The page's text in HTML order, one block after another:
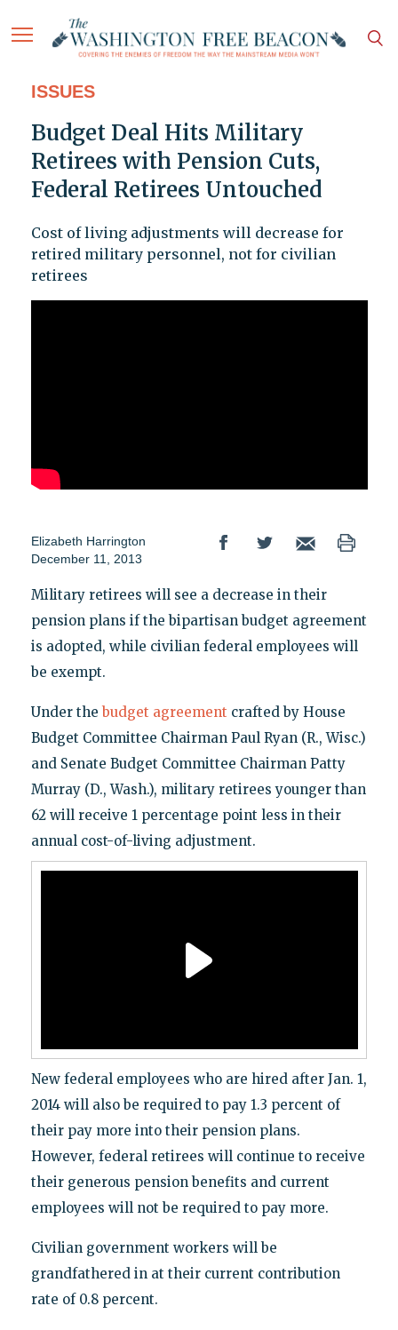
ISSUES
Budget Deal Hits Military
Retirees with Pension Cuts,
Federal Retirees Untouched
Cost of living adjustments will decrease for
retired military personnel, not for civilian
retirees
Elizabeth Harrington
December 11, 2013
Military retirees will see a decrease in their
pension plans if the bipartisan budget agreement
is adopted, while civilian federal employees will
be exempt.
Under the budget agreement crafted by House
Budget Committee Chairman Paul Ryan (R., Wisc.)
and Senate Budget Committee Chairman Patty
Murray (D., Wash.), military retirees younger than
62 will receive 1 percentage point less in their
annual cost-of-living adjustment.
New federal employees who are hired after Jan. 1,
2014 will also be required to pay 1.3 percent of
their pay more into their pension plans.
However, federal retirees will continue to receive
their generous pension benefits and current
employees will not be required to pay more.
Civilian government workers will be
grandfathered in at their current contribution
rate of 0.8 percent.